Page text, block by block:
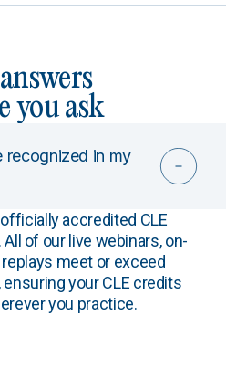
you ask
recognized in my
accredited CLE
of our live webinars, on-
meet or exceed
your CLE credits
you practice.